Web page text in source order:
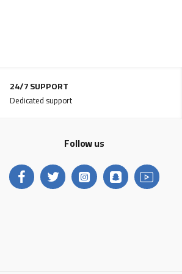
24/7 SUPPORT
Dedicated support
Follow us